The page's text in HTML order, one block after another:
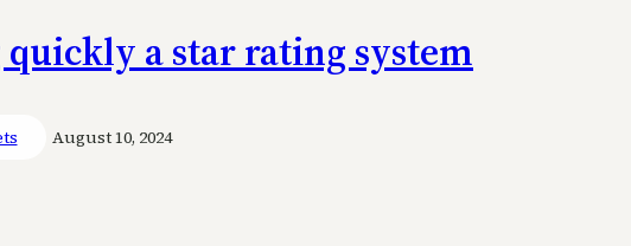
a star rating system
August 10, 2024